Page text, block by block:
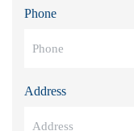
Phone
Address